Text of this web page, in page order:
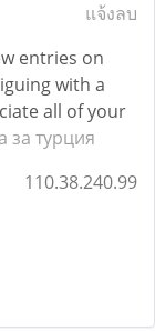
แจ้งลบ
entries on
with a
all of your
за турция
110.38.240.99